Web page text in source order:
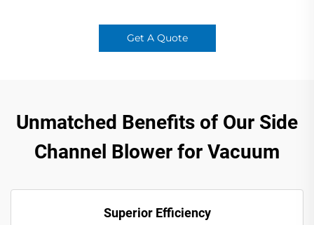
Get A Quote
Unmatched Benefits of Our Side
Channel Blower for Vacuum
Superior Efficiency